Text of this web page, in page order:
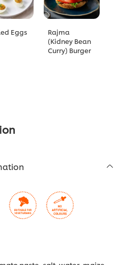
Eggs
Rajma
(Kidney Bean
Curry) Burger